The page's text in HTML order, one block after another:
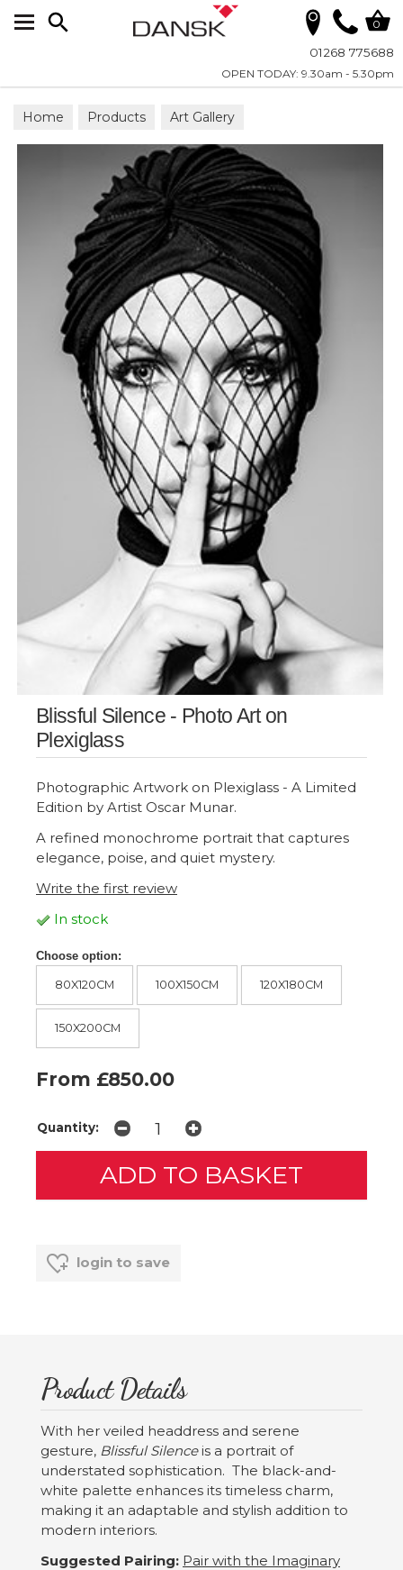
01268 775688
OPEN TODAY: 9.30am - 5.30pm
0
Home Products Art Gallery
Wall Art on Plexiglass Fashion & Faces
Blissful Silence - Photo Art on
Plexiglass
Photographic Artwork on Plexiglass - A Limited
Edition by Artist Oscar Munar.
A refined monochrome portrait that captures
elegance, poise, and quiet mystery.
Write the first review
In stock
Choose option:
80X120CM 100X150CM 120X180CM
150X200CM
From £850.00
Quantity:
login to save
Product Details
With her veiled headdress and serene
gesture, Blissful Silenceis a portrait of
understated sophistication. The black-and-
white palette enhances its timeless charm,
making it an adaptable and stylish addition to
modern interiors.
Suggested Pairing: Pair with the Imaginary